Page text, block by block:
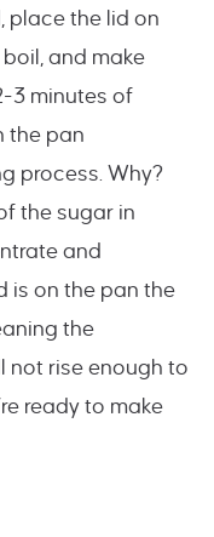
place the lid on
and make
3 minutes of
the pan
process. Why?
the sugar in
and
is on the pan the
the
not rise enough to
ready to make